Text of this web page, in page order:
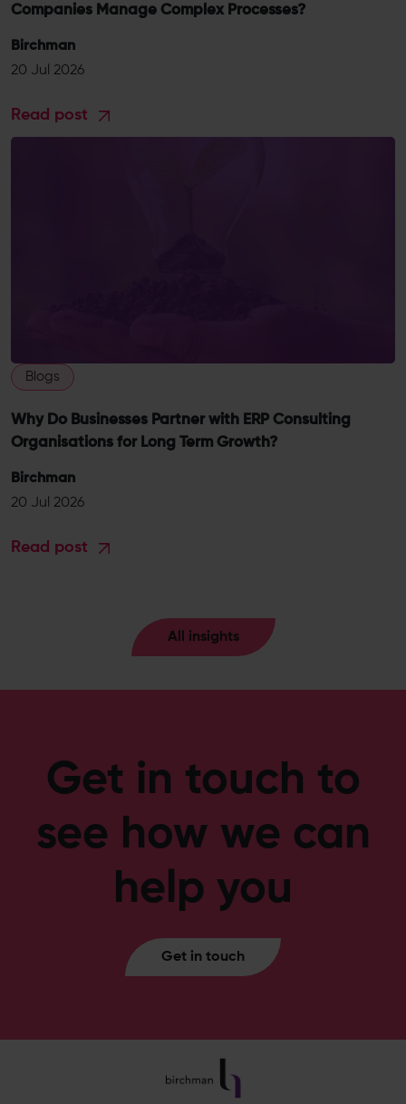
Companies Manage Complex Processes?
Birchman
20 Jul 2026
Read post
Blogs
Why Do Businesses Partner with ERP Consulting
Organisations for Long Term Growth?
Birchman
20 Jul 2026
Read post
All insights
Get in touch to
see how we can
help you
Get in touch